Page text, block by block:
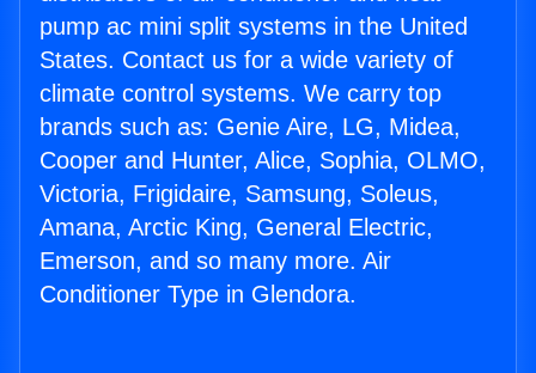
pump ac mini split systems in the United
States. Contact us for a wide variety of
climate control systems. We carry top
brands such as: Genie Aire, LG, Midea,
Cooper and Hunter, Alice, Sophia, OLMO,
Victoria, Frigidaire, Samsung, Soleus,
Amana, Arctic King, General Electric,
Emerson, and so many more. Air
Conditioner Type in Glendora.